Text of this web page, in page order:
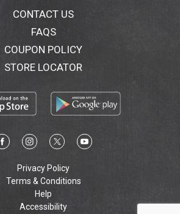
CONTACT US
FAQS
COUPON POLICY
STORE LOCATOR
Privacy Policy
Terms & Conditions
Help
Accessibility